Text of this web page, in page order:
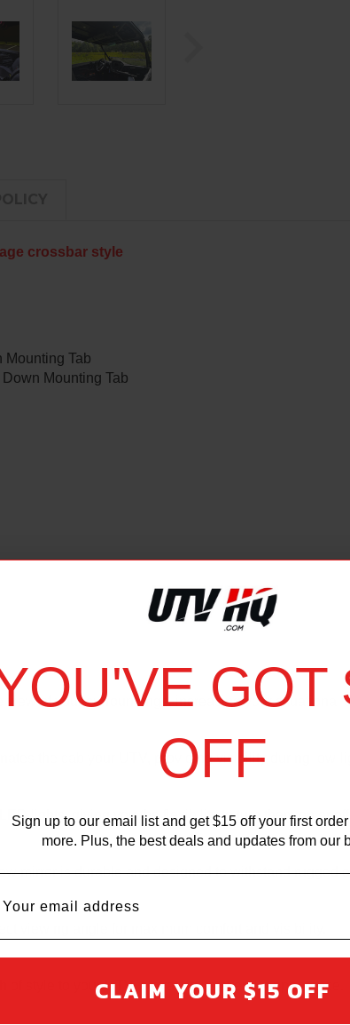
crossbar style
Mounting Tab
Mounting Tab
of your surroundings, increasing your situational
the cab your UTV, providing visibility during low-
lights, giving you the flexibility to turn them on or off
mirror is durable and designed to withstand rugged
viewing angle for maximum comfort and visibility.
style to your UTV, elevating its overall appearance.
GOT
OFF
Sign up to our email list and get $15 off your first
more. Plus, the best deals and updates from our
CLAIM YOUR $15 OFF